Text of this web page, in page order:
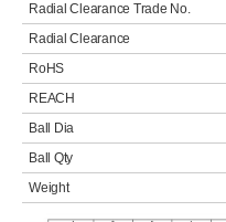
Radial Clearance Trade No.
Radial Clearance
RoHS
REACH
Ball Dia
Ball Qty
Weight